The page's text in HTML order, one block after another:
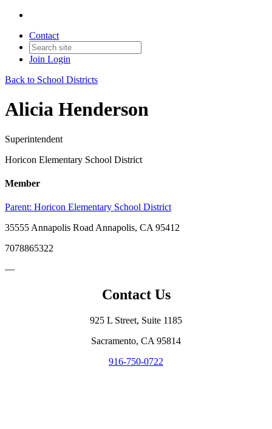
Contact
Join Login
Back to School Districts
Alicia Henderson
Superintendent
Horicon Elementary School District
Member
Parent: Horicon Elementary School District
35555 Annapolis Road Annapolis, CA 95412
7078865322
—
Contact Us
925 L Street, Suite 1185
Sacramento, CA 95814
916-750-0722